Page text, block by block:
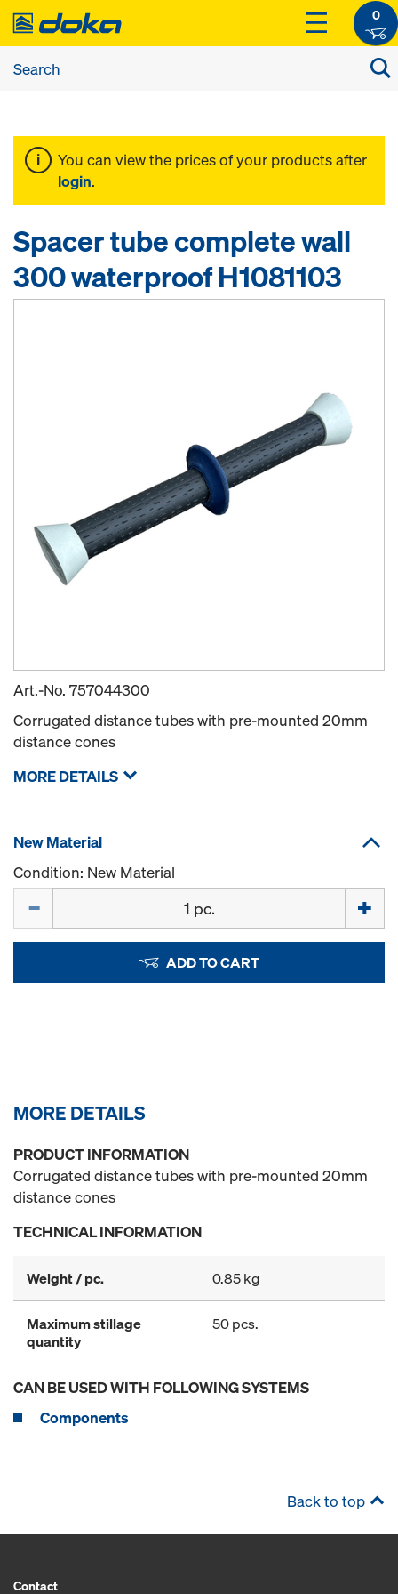
0
You can view the prices of your products after
login.
Spacer tube complete wall
300 waterproof H1081103
Art.-No. 757044300
Corrugated distance tubes with pre-mounted 20mm
distance cones
MORE DETAILS
New Material
Condition: New Material
ADD TO CART
MORE DETAILS
PRODUCT INFORMATION
Corrugated distance tubes with pre-mounted 20mm
distance cones
TECHNICAL INFORMATION
Weight / pc. 0.85 kg
Maximum stillage
quantity
50 pcs.
CAN BE USED WITH FOLLOWING SYSTEMS
Components
Back to top
Contact